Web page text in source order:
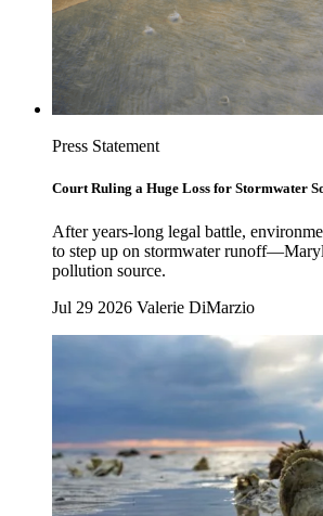
Press Statement
Court Ruling a Huge Loss for Stormwater
After years-long legal battle,
to step up on stormwater
pollution source.
Jul 29 2026 Valerie DiMarzio